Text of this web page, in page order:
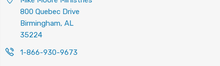
800 Quebec Drive
Birmingham, AL
35224
1-866-930-9673